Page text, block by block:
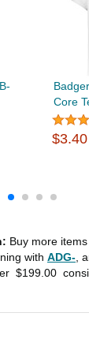
Core
$3.40
Buy more
with ADG- ,
$199.00